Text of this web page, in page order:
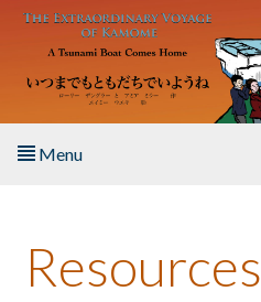
Skip to main content
Menu
About the Book
Resources